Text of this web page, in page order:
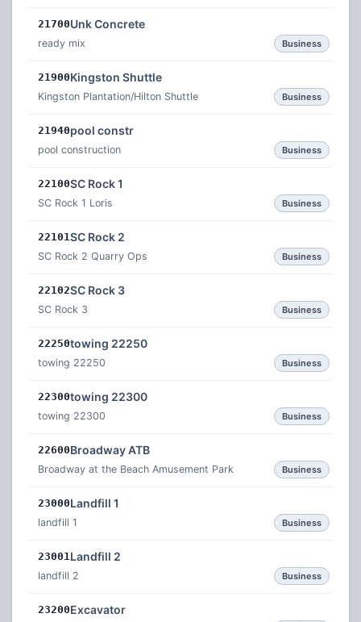
21700Unk Concrete
ready mix Business
21900Kingston Shuttle
Kingston Plantation/Hilton Shuttle Business
21940pool constr
pool construction Business
22100SC Rock 1
SC Rock 1 Loris Business
22101SC Rock 2
SC Rock 2 Quarry Ops Business
22102SC Rock 3
SC Rock 3 Business
22250towing 22250
towing 22250 Business
22300towing 22300
towing 22300 Business
22600Broadway ATB
Broadway at the Beach Amusement Park Business
23000Landfill 1
landfill 1 Business
23001Landfill 2
landfill 2 Business
23200Excavator